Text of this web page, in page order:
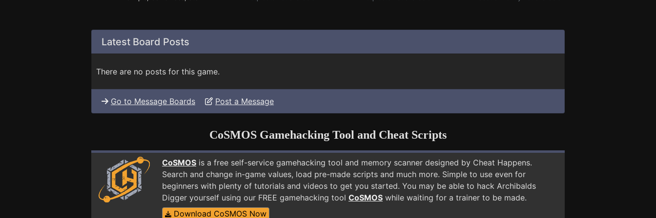
Latest Board Posts
There are no posts for this game.
Go to Message Boards Post a Message
CoSMOS Gamehacking Tool and Cheat Scripts
CoSMOS is a free self-service gamehacking tool and memory scanner designed by Cheat Happens.
Search and change in-game values, load pre-made scripts and much more. Simple to use even for
beginners with plenty of tutorials and videos to get you started. You may be able to hack Archibalds
Digger yourself using our FREE gamehacking tool CoSMOS while waiting for a trainer to be made.
Download CoSMOS Now